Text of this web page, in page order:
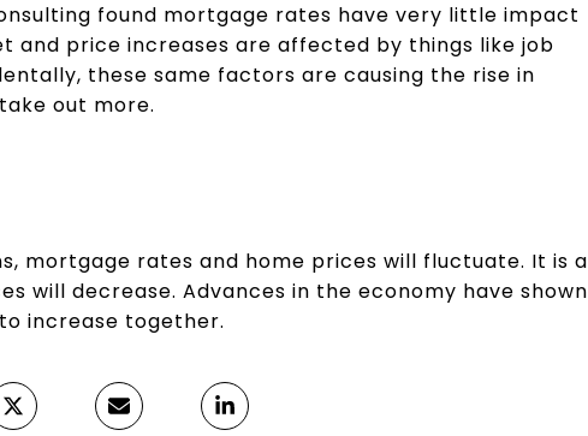
found mortgage rates have very little impact
and price increases are affected by things like job
these same factors are causing the rise in
out more.
mortgage rates and home prices will fluctuate. It is a
will decrease. Advances in the economy have shown
increase together.